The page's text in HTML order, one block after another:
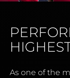
As one of the